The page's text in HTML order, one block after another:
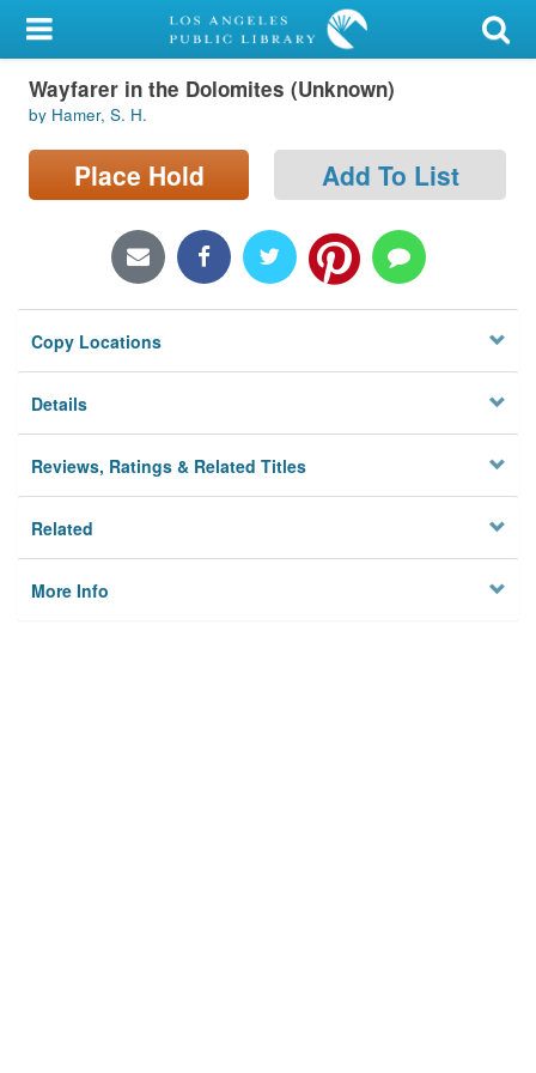
My Account
Library Card
Sign In
Locations/Hours (external
Privacy
Wayfarer in the Dolomites (Unknown)
by Hamer, S. H.
Place Hold Add To List
Copy Locations
Details
Reviews, Ratings & Related Titles
Related
More Info